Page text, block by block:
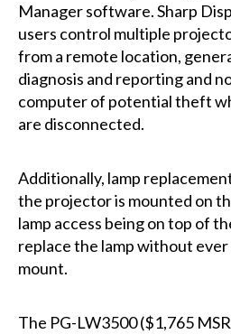
Manager software. Sharp
users control multiple
from a remote location,
diagnosis and reporting and
computer of potential theft
are disconnected.
Additionally, lamp
the projector is mounted on
lamp access being on top of
replace the lamp without
mount.
The PG-LW3500 ($1,765